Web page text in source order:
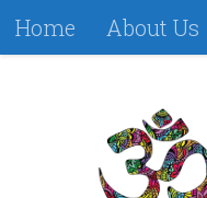
Home About Us